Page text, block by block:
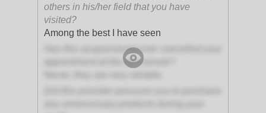
others in his/her field that you have
visited?
Among the best I have seen
Has this acupuncturist ever cancelled your
appointment at the last minute?